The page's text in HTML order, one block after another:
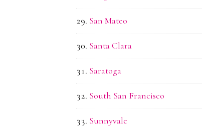
San Mateo
Santa Clara
Saratoga
South San Francisco
Sunnyvale